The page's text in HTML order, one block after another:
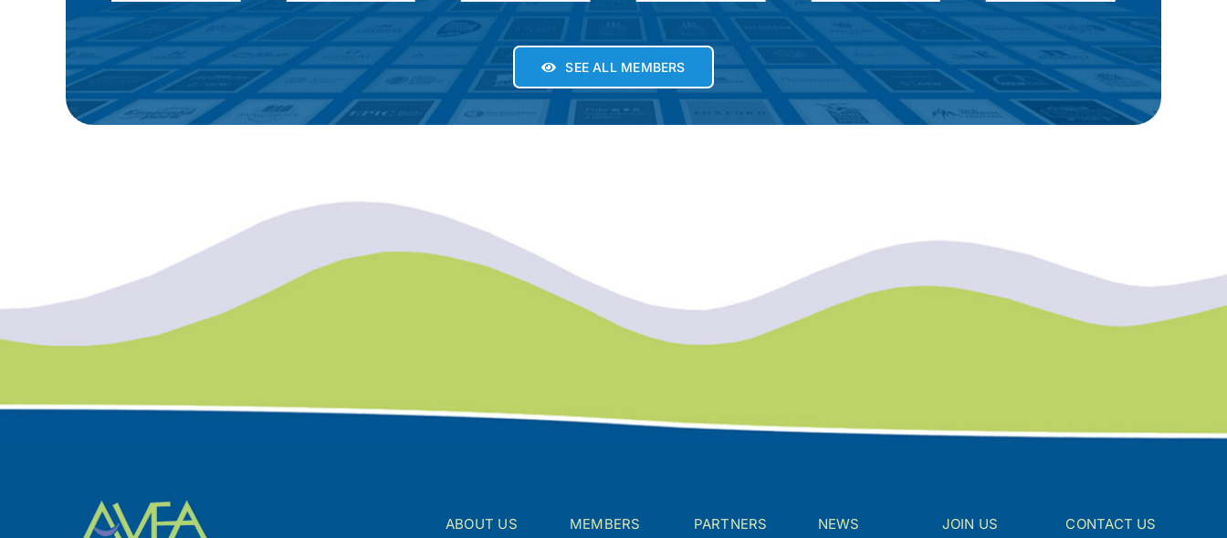
SEE ALL MEMBERS
ABOUT US MEMBERS PARTNERS NEWS JOIN US CONTACT US